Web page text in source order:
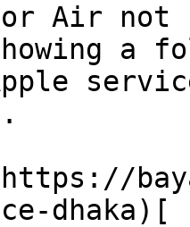
or Air
a
Apple
dhaka)[